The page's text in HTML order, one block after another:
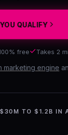
QUALIFY
free Takes 2
marketing engine
TO $1.2B IN